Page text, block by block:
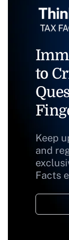
to
Keep
and
Facts